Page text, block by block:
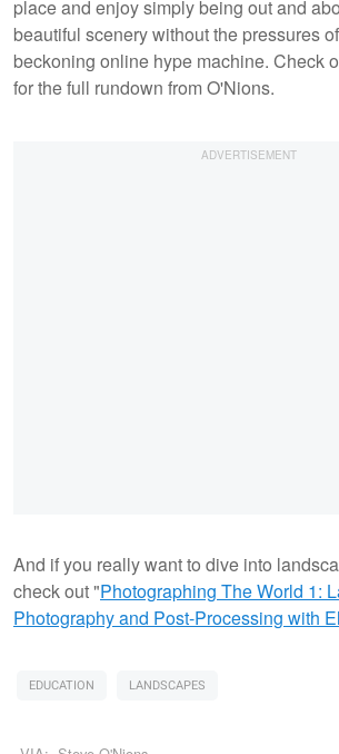
place and enjoy simply being out and
beautiful scenery without the pressures
beckoning online hype machine. Check
for the full rundown from O'Nions.
And if you really want to dive into
check out "Photographing The World 1:
Photography and Post-Processing with
EDUCATION LANDSCAPES